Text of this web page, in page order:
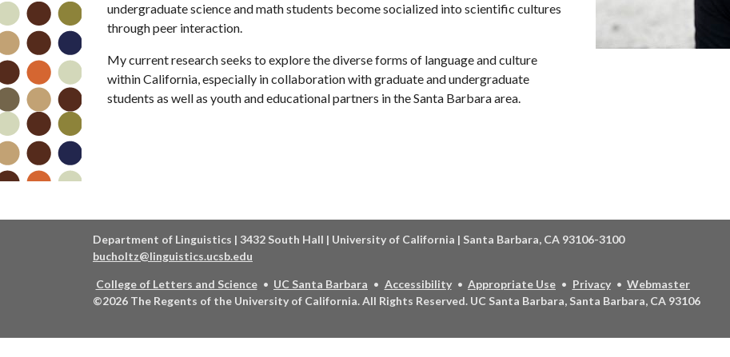
undergraduate science and math students become socialized into scientific cultures
through peer interaction.
My current research seeks to explore the diverse forms of language and culture
within California, especially in collaboration with graduate and undergraduate
students as well as youth and educational partners in the Santa Barbara area.
Department of Linguistics | 3432 South Hall | University of California | Santa Barbara, CA 93106-3100
bucholtz@linguistics.ucsb.edu
College of Letters and Science UC Santa Barbara Accessibility Appropriate Use Privacy
Webmaster
©2026 The Regents of the University of California.All Rights Reserved. UC Santa Barbara, Santa Barbara, CA 93106